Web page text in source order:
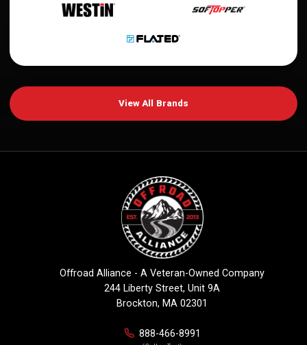
View All Brands
Offroad Alliance - A Veteran-Owned Company
244 Liberty Street, Unit 9A
Brockton, MA 02301
888-466-8991